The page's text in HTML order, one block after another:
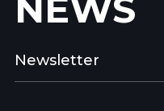
NEWS
Newsletter